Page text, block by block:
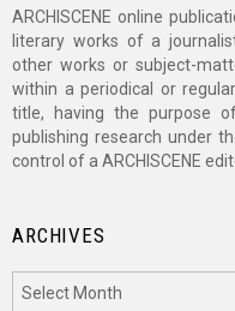
ARCHISCENE online
literary works of a
other works or subject-
within a periodical or
title, having the purpose
publishing research under
control of a ARCHISCENE
ARCHIVES